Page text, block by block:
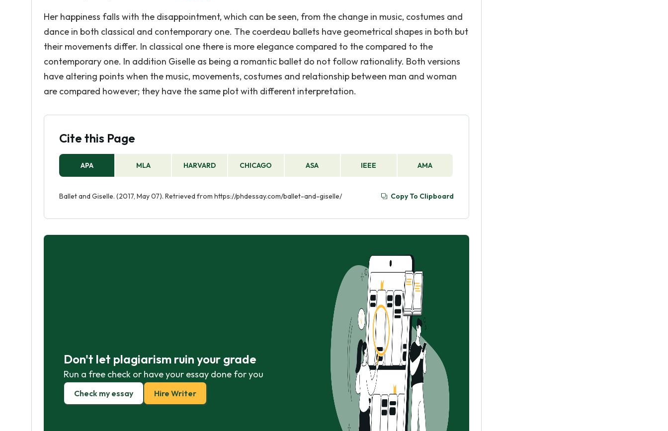
Her happiness falls with the disappointment, which can be seen, from the change in music, costumes and
dance in both classical and contemporary one. The coerdeau ballets have geometrical shapes in both but
their movements differ. In classical one there is more elegance compared to the compared to the
contemporary one. In addition Giselle as being a romantic ballet do not follow rationality. Both versions
have altering points when the music, movements, costumes and relationship between man and woman
are compared however; they have the same plot with different interpretation.
Cite this Page
APA MLA HARVARD CHICAGO ASA IEEE AMA
Ballet and Giselle. (2017, May 07). Retrieved from https://phdessay.com/ballet-and-giselle/ Copy To Clipboard
Don't let plagiarism ruin your grade
Run a free check or have your essay done for you
Check my essay Hire Writer